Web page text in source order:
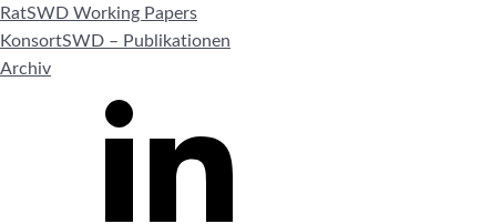
RatSWD Working Papers
KonsortSWD – Publikationen
Archiv